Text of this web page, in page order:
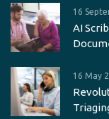
16
AI
16 May